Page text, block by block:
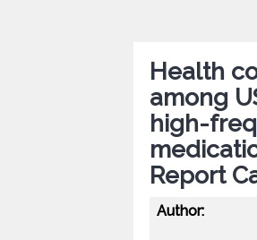
Health
among
high-
Report
Author: